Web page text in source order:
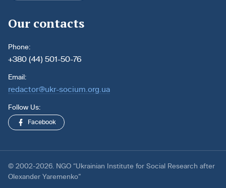
Our contacts
Phone:
+380 (44) 501-50-76
Email:
redactor@ukr-socium.org.ua
Follow Us:
Facebook
© 2002-2026. NGO “Ukrainian Institute for Social Research after
Olexander Yaremenko”